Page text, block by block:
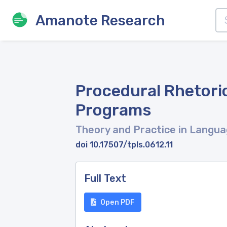
Amanote Research
Procedural
Programs
Theory and Practice in
doi 10.17507/tpls.0612.11
Full Text
Open PDF